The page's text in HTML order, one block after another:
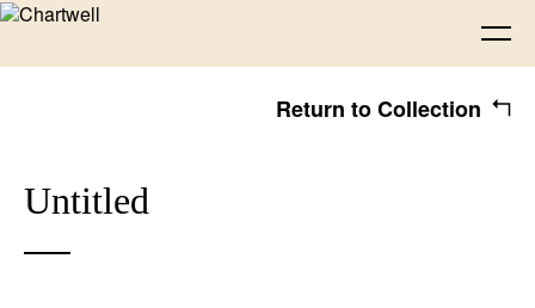
About Chartwell
Being
Seeing
Return to Collection
Untitled